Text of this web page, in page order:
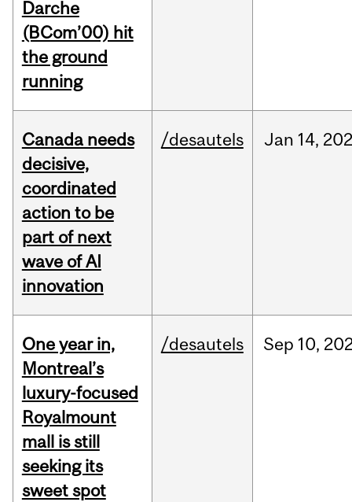
Darche
(BCom’00) hit
the ground
running
Canada needs
decisive,
coordinated
action to be
part of next
wave of AI
innovation
/desautels Jan 14,
One year in,
Montreal’s
luxury-focused
Royalmount
mall is still
seeking its
sweet spot
/desautels Sep 10,